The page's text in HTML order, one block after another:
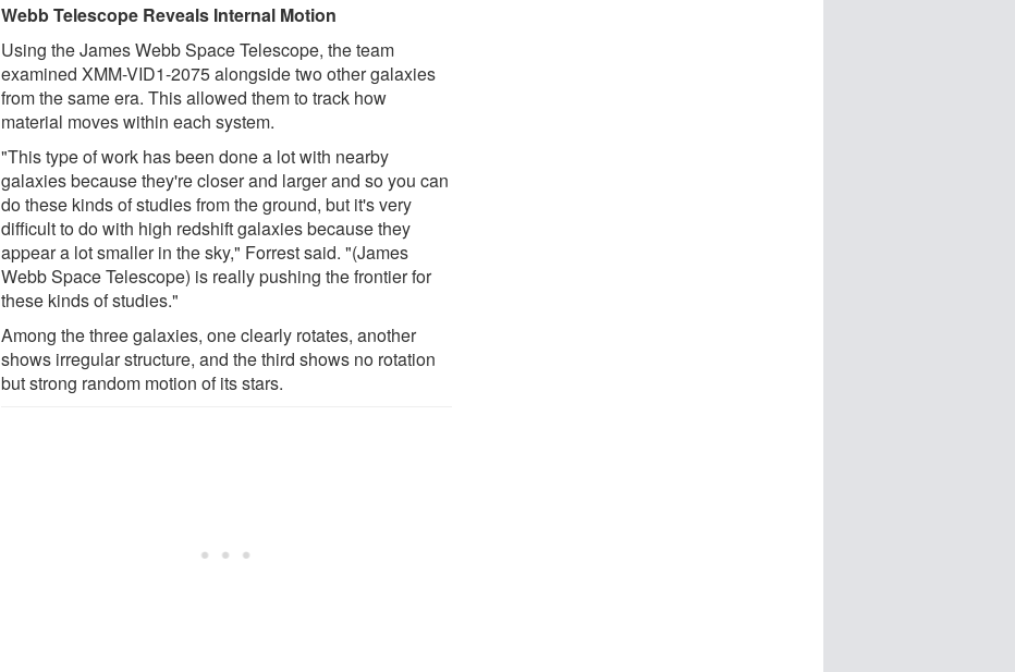
Webb Telescope Reveals Internal Motion
Using the James Webb Space Telescope, the team
examined XMM-VID1-2075 alongside two other galaxies
from the same era. This allowed them to track how
material moves within each system.
"This type of work has been done a lot with nearby
galaxies because they're closer and larger and so you can
do these kinds of studies from the ground, but it's very
difficult to do with high redshift galaxies because they
appear a lot smaller in the sky," Forrest said. "(James
Webb Space Telescope) is really pushing the frontier for
these kinds of studies."
Among the three galaxies, one clearly rotates, another
shows irregular structure, and the third shows no rotation
but strong random motion of its stars.